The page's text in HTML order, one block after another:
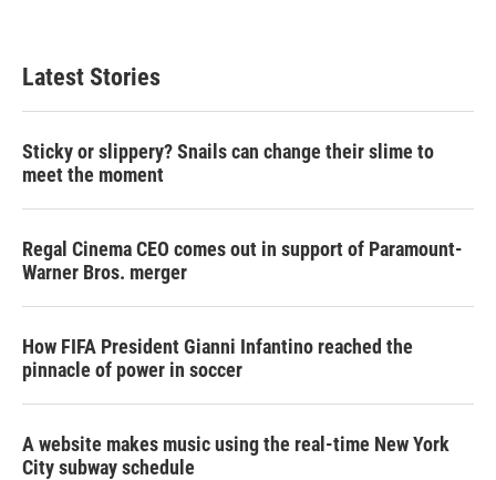
Latest Stories
Sticky or slippery? Snails can change their slime to
meet the moment
Regal Cinema CEO comes out in support of Paramount-
Warner Bros. merger
How FIFA President Gianni Infantino reached the
pinnacle of power in soccer
A website makes music using the real-time New York
City subway schedule